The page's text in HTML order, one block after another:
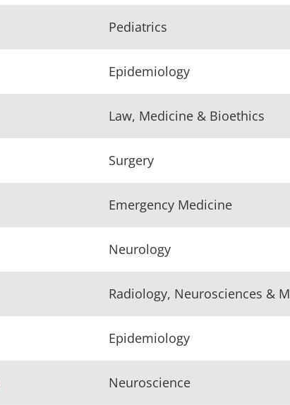
Pediatrics
Epidemiology
Law, Medicine & Bioethics
Surgery
Emergency Medicine
Neurology
Radiology, Neurosciences &
Epidemiology
Neuroscience